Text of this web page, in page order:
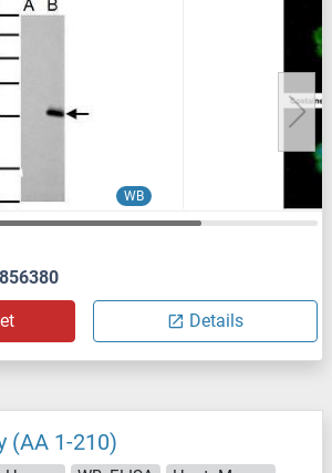
WB
Details
(AA 1-210)